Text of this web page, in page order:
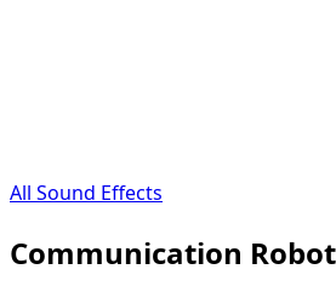
All Sound Effects
Communication